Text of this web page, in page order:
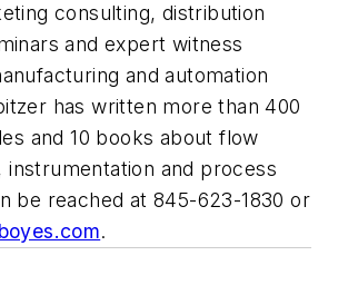
consulting, distribution
and expert witness
and automation
has written more than 400
and 10 books about flow
instrumentation and process
be reached at 845-623-1830 or
.